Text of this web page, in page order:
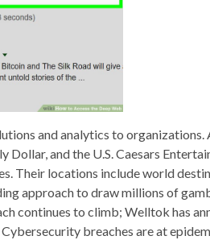
and analytics to organizations.
and the U.S. Caesars
Their locations include world
approach to draw millions of
continues to climb; Welltok has
breaches are at